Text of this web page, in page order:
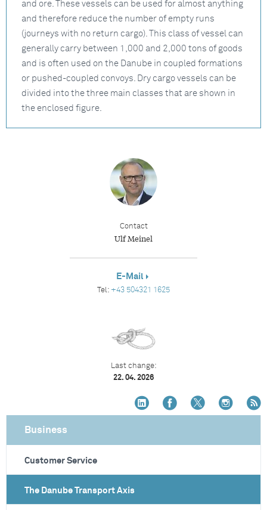
and ore. These vessels can be used for almost anything
and therefore reduce the number of empty runs
(journeys with no return cargo). This class of vessel can
generally carry between 1,000 and 2,000 tons of goods
and is often used on the Danube in coupled formations
or pushed-coupled convoys. Dry cargo vessels can be
divided into the three main classes that are shown in
the enclosed figure.
Contact
Ulf Meinel
E-Mail
Tel: +43 504321 1625
Last change:
22. 04. 2026
Business
Customer Service
The Danube Transport Axis